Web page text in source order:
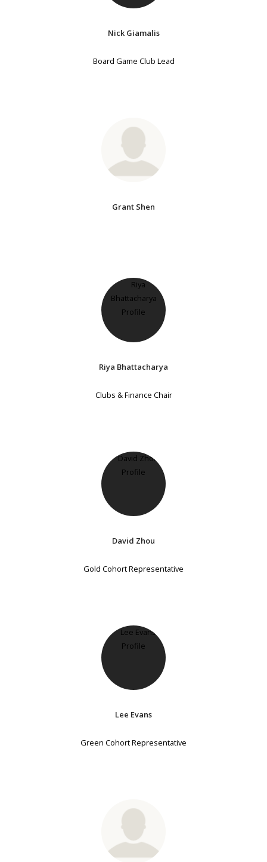
Nick Giamalis
Board Game Club Lead
Grant Shen
Riya Bhattacharya
Clubs & Finance Chair
David Zhou
Gold Cohort Representative
Lee Evans
Green Cohort Representative